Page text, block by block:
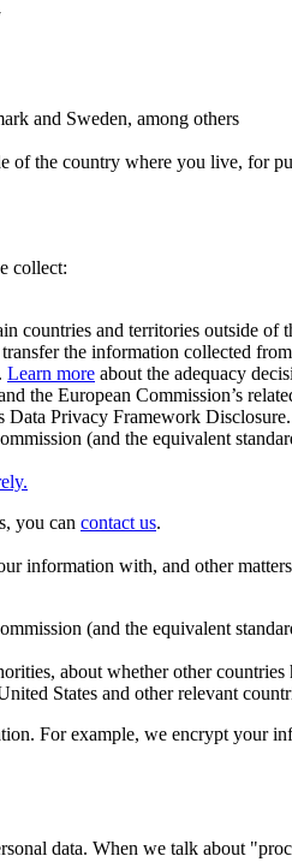
and Sweden, among others
of the country where you live, for
collect:
countries and territories outside of
the information collected
Learn more about the adequacy
European Commission’s
Data Privacy Framework Disclosure.
(and the equivalent
you can contact us.
information with, and other
(and the equivalent
about whether other countries
States and other relevant
For example, we encrypt your
data. When we talk about